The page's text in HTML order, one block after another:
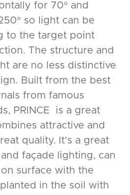
for 70° and
so light can be
to the target point
The structure and
are no less distinctive
Built from the best
from famous
PRINCE is a great
attractive and
quality. It's a great
façade lighting, can
surface with the
in the soil with